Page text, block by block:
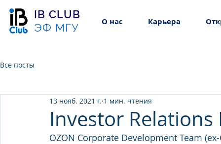
IB CLUB
ЭФ МГУ
О нас Карьера
Все посты
Investor
13 нояб. 2021 г. 1 мин. чтения
OZON Corporate Development Team